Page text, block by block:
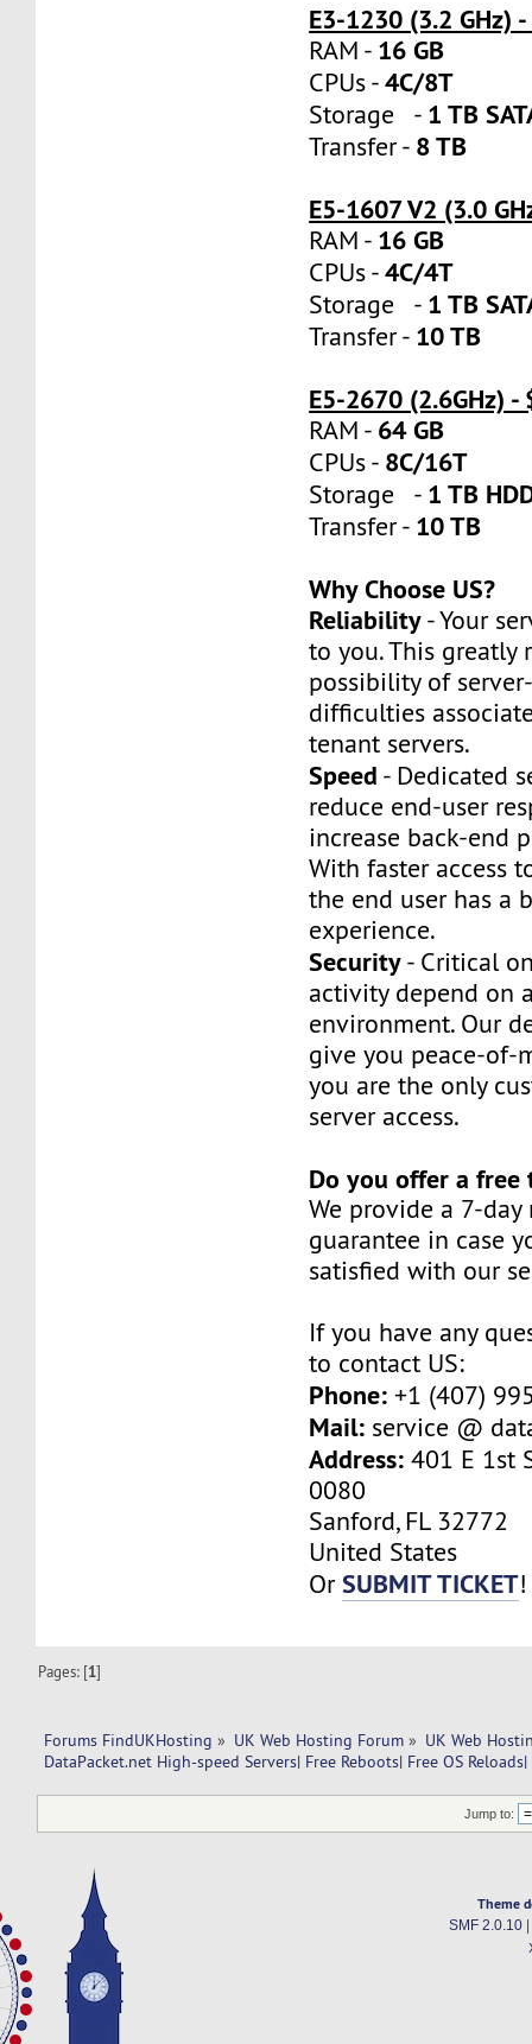
E3-1230 (3.2 GHz)
RAM - 16 GB
CPUs -4C/8T
Storage - 1 TB
Transfer - 8 TB
E5-1607 V2 (3.0
RAM - 16 GB
CPUs -4C/4T
Storage - 1 TB
Transfer - 10 TB
E5-2670 (2.6GHz)
RAM - 64 GB
CPUs - 8C/16T
Storage - 1 TB
Transfer - 10 TB
Why Choose US?
Reliability- Your
to you. This greatly
possibility of
difficulties
tenant servers.
Speed - Dedicated
reduce end-user
increase back-end
With faster access
the end user has a
experience.
Security- Critical
activity depend on
environment. Our
give you peace-of-
you are the only
server access.
Do you offer a free
We provide a 7-day
guarantee in case
satisfied with our
If you have any
to contact US:
Phone: +1 (407)
Mail: service @
Address: 401 E 1st
0080
Sanford, FL 32772
United States
OrSUBMIT TICKET!
Pages: [1]
Forums FindUKHosting » UK Web Hosting Forum » UK Web
DataPacket.net High-speed Servers| Free Reboots| Free OS
Jump to:
Theme
SMF 2.0.10|